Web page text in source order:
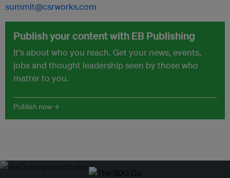
summit@csrworks.com
Publish your content with EB Publishing
It's about who you reach. Get your news, events,
jobs and thought leadership seen by those who
matter to you.
Publish now →